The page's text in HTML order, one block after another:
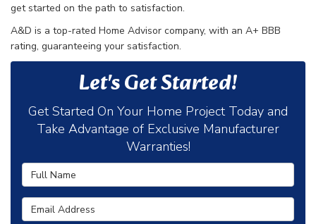
get started on the path to satisfaction.
A&D is a top-rated Home Advisor company, with an A+ BBB
rating, guaranteeing your satisfaction.
Let's Get Started!
Get Started On Your Home Project Today and
Take Advantage of Exclusive Manufacturer
Warranties!
Full Name
Email Address